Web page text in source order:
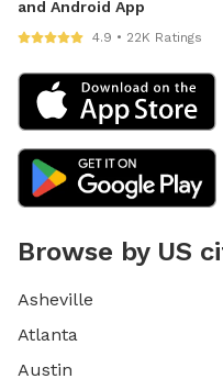
and Android App
4.9 • 22K Ratings
Browse by US
Asheville
Atlanta
Austin